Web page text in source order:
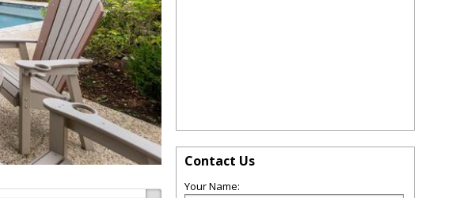
Contact Us
Your Name: